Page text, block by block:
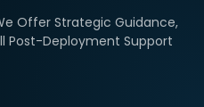
Offer Strategic Guidance,
Post-Deployment Support